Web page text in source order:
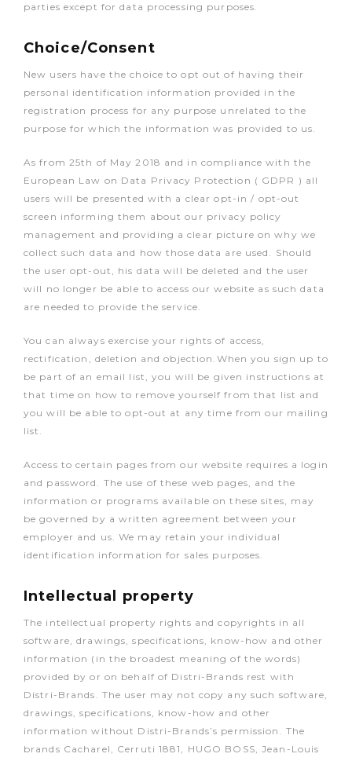
parties except for data processing purposes.
Choice/Consent
New users have the choice to opt out of having their
personal identification information provided in the
registration process for any purpose unrelated to the
purpose for which the information was provided to us.
As from 25th of May 2018 and in compliance with the
European Law on Data Privacy Protection ( GDPR ) all
users will be presented with a clear opt-in / opt-out
screen informing them about our privacy policy
management and providing a clear picture on why we
collect such data and how those data are used. Should
the user opt-out, his data will be deleted and the user
will no longer be able to access our website as such data
are needed to provide the service.
You can always exercise your rights of access,
rectification, deletion and objection.When you sign up to
be part of an email list, you will be given instructions at
that time on how to remove yourself from that list and
you will be able to opt-out at any time from our mailing
list.
Access to certain pages from our website requires a login
and password. The use of these web pages, and the
information or programs available on these sites, may
be governed by a written agreement between your
employer and us. We may retain your individual
identification information for sales purposes.
Intellectual property
The intellectual property rights and copyrights in all
software, drawings, specifications, know-how and other
information (in the broadest meaning of the words)
provided by or on behalf of Distri-Brands rest with
Distri-Brands. The user may not copy any such software,
drawings, specifications, know-how and other
information without Distri-Brands’s permission. The
brands Cacharel, Cerruti 1881, HUGO BOSS, Jean-Louis